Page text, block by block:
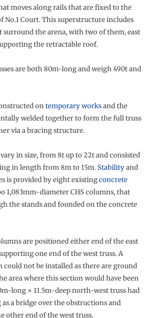
moves along rails that are fixed to the
No.1 Court. This superstructure includes
surround the arena, with two of them, east
the retractable roof.
are both 80m-long and weigh 490t and
ontemporary worksand the
welded together to form the full truss
via a bracing structure.
in size, from 8t up to 22t and consisted
in length from 8m to 15m.Stabilityand
is provided by eight existingconcrete
1,083mm-diameter CHS columns, that
the stands and founded on the concrete
are positioned either end of the east
one end of the west truss. A
not be installed as there are ground
area where this section would have been
long × 11.5m-deep north-west truss had
a bridge over the obstructions and
other end of the west truss.